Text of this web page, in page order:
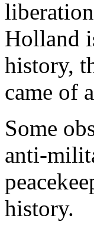
Holland
history,
came of
Some
anti-
history.